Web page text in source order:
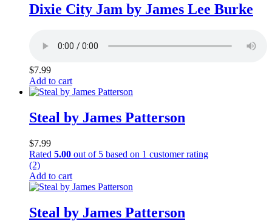
Dixie City Jam by James Lee Burke
$7.99
Add to cart
Steal by James Patterson
$7.99
Rated 5.00 out of 5 based on 1 customer rating
(2)
Add to cart
Steal by James Patterson